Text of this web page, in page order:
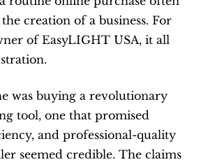
the creation of a business. For
of EasyLIGHT USA, it all
was buying a revolutionary
tool, one that promised
and professional-quality
seemed credible. The claims